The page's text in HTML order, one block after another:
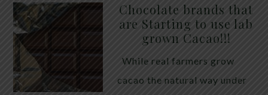
Chocolate brands that
are Starting to use lab
grown Cacao!!!
While real farmers grow
cacao the natural way under